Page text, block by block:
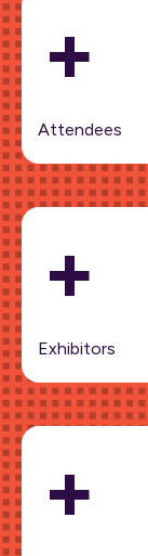
+
Attendees
+
Exhibitors
+